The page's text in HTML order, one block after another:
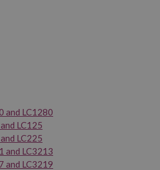
and LC1280
LC125
LC225
and LC3213
and LC3219